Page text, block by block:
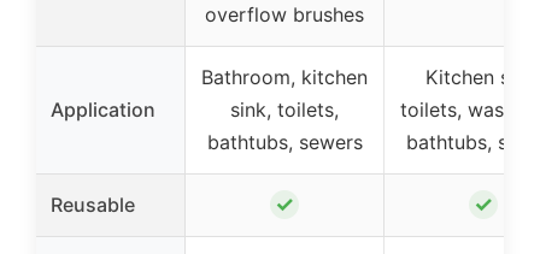
overflow brushes
Application
Bathroom, kitchen
sink, toilets,
bathtubs, sewers
Kitchen sink,
toilets,
bathtubs,
Reusable ✓ ✓